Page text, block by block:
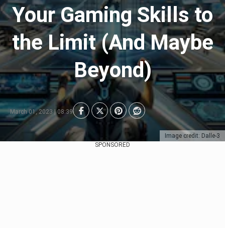
Image credit: Dalle-3
Your Gaming Skills to
the Limit (And Maybe
Beyond)
March 01, 2023 | 08:39
SPONSORED